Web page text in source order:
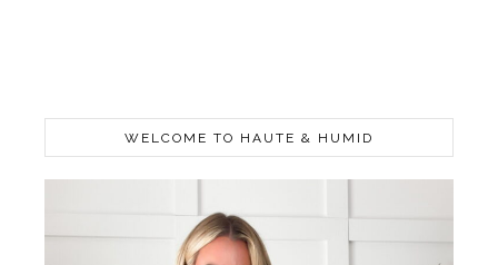
WELCOME TO HAUTE & HUMID